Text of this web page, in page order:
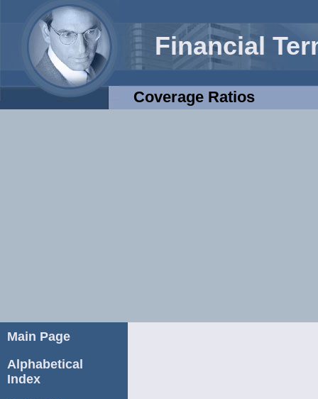
Financial
Coverage Ratios
Main Page
Alphabetical
Index